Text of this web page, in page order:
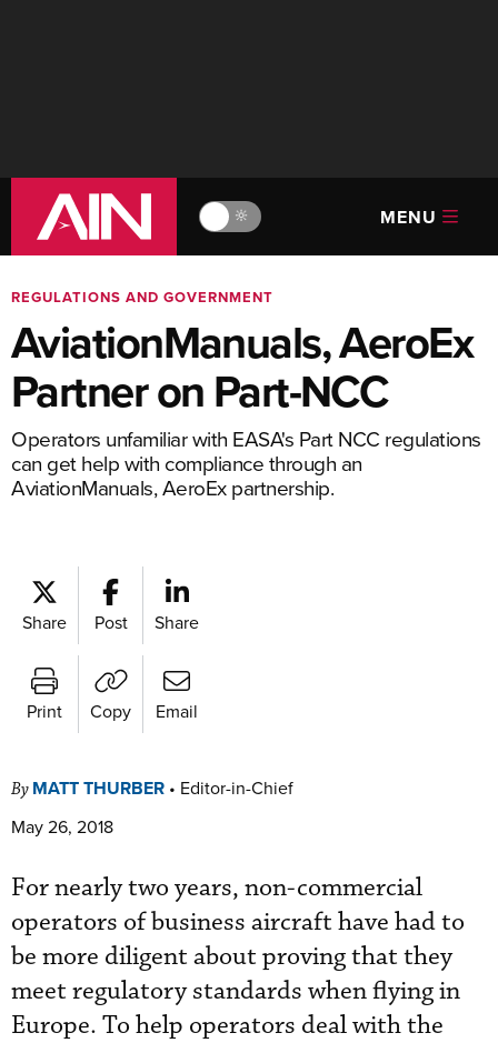
🔆 MENU
REGULATIONS AND GOVERNMENT
AviationManuals, AeroEx
Partner on Part-NCC
Operators unfamiliar with EASA's Part NCC regulations
can get help with compliance through an
AviationManuals, AeroEx partnership.
Share Post Share
Print Copy Email
By MATT THURBER • Editor-in-Chief
May 26, 2018
For nearly two years, non-commercial
operators of business aircraft have had to
be more diligent about proving that they
meet regulatory standards when flying in
Europe. To help operators deal with the